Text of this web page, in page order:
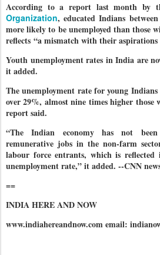
According to a report last month by
Organization, educated Indians
more likely to be unemployed than those
reflects “a mismatch with their
Youth unemployment rates in India are
it added.
The unemployment rate for young
over 29%, almost nine times higher those
report said.
“The Indian economy has not
remunerative jobs in the non-farm
labour force entrants, which is
unemployment rate,” it added. --CNN
==
INDIA HERE AND NOW
www.indiahereandnow.com email: